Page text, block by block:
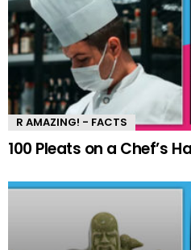
R AMAZING! - FACTS
100 Pleats on a Chef’s